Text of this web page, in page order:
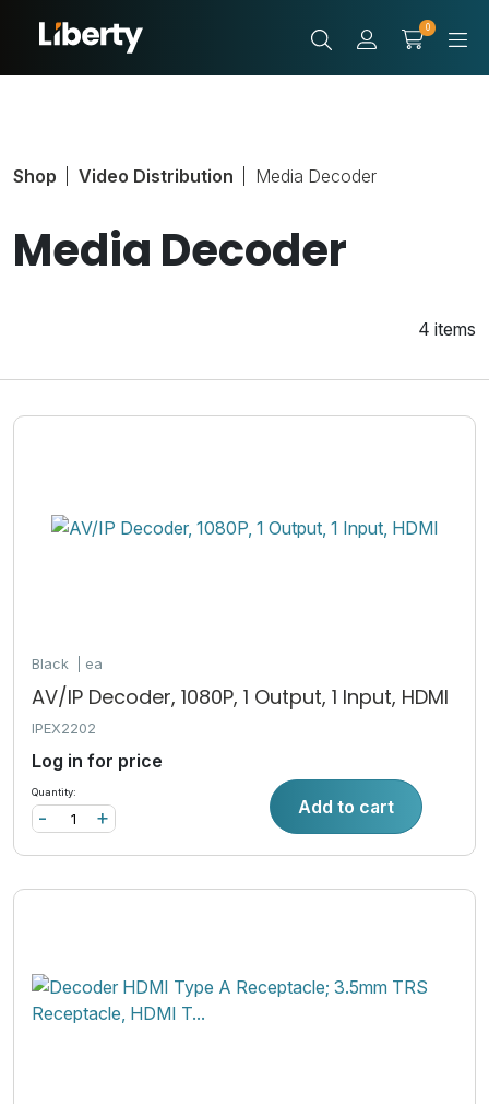
0
Shop Video Distribution Media Decoder
Media Decoder
4 items
Black ea
AV/IP Decoder, 1080P, 1 Output, 1 Input, HDMI
IPEX2202
Log in for price
Quantity:
+
- Add to cart